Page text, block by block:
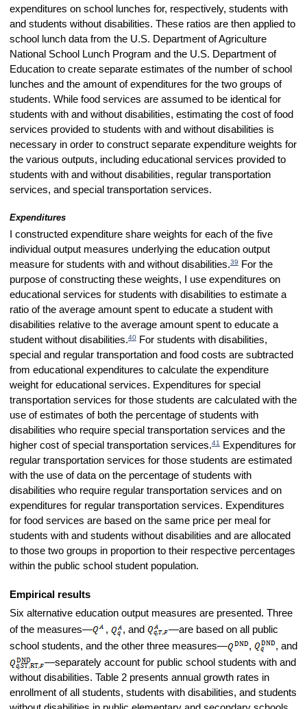
expenditures on school lunches for, respectively, students with
and students without disabilities. These ratios are then applied to
school lunch data from the U.S. Department of Agriculture
National School Lunch Program and the U.S. Department of
Education to create separate estimates of the number of school
lunches and the amount of expenditures for the two groups of
students. While food services are assumed to be identical for
students with and without disabilities, estimating the cost of food
services provided to students with and without disabilities is
necessary in order to construct separate expenditure weights for
the various outputs, including educational services provided to
students with and without disabilities, regular transportation
services, and special transportation services.
Expenditures
I constructed expenditure share weights for each of the five
individual output measures underlying the education output
measure for students with and without disabilities.39For the
purpose of constructing these weights, I use expenditures on
educational services for students with disabilities to estimate a
ratio of the average amount spent to educate a student with
disabilities relative to the average amount spent to educate a
student without disabilities.40For students with disabilities,
special and regular transportation and food costs are subtracted
from educational expenditures to calculate the expenditure
weight for educational services. Expenditures for special
transportation services for those students are calculated with the
use of estimates of both the percentage of students with
disabilities who require special transportation services and the
higher cost of special transportation services.41Expenditures for
regular transportation services for those students are estimated
with the use of data on the percentage of students with
disabilities who require regular transportation services and on
expenditures for regular transportation services. Expenditures
for food services are based on the same price per meal for
students with and students without disabilities and are allocated
to those two groups in proportion to their respective percentages
within the public school student population.
Empirical results
Six alternative education output measures are presented. Three
of the measures—
, , and
—are based on all public
school students, and the other three measures—
,
, and
—separately account for public school students with and
without disabilities. Table 2 presents annual growth rates in
enrollment of all students, students with disabilities, and students